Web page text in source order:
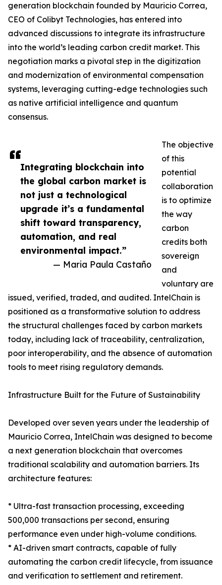
Integrating blockchain into
the global carbon market is
not just a technological
upgrade it’s a fundamental
shift toward transparency,
automation, and real
environmental impact.”
— Maria Paula Castaño
generation blockchain founded by Mauricio Correa,
CEO of Colibyt Technologies, has entered into
advanced discussions to integrate its infrastructure
into the world’s leading carbon credit market. This
negotiation marks a pivotal step in the digitization
and modernization of environmental compensation
systems, leveraging cutting-edge technologies such
as native artificial intelligence and quantum
consensus.
The objective
of this
potential
collaboration
is to optimize
the way
carbon
credits both
sovereign
and
voluntary are
issued, verified, traded, and audited. IntelChain is
positioned as a transformative solution to address
the structural challenges faced by carbon markets
today, including lack of traceability, centralization,
poor interoperability, and the absence of automation
tools to meet rising regulatory demands.
Infrastructure Built for the Future of Sustainability
Developed over seven years under the leadership of
Mauricio Correa, IntelChain was designed to become
a next generation blockchain that overcomes
traditional scalability and automation barriers. Its
architecture features:
* Ultra-fast transaction processing, exceeding
500,000 transactions per second, ensuring
performance even under high-volume conditions.
* AI-driven smart contracts, capable of fully
automating the carbon credit lifecycle, from issuance
and verification to settlement and retirement.